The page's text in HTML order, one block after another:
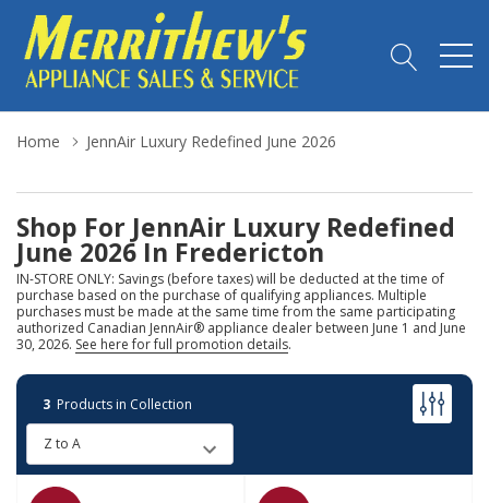
Home JennAir Luxury Redefined June 2026
Shop For JennAir Luxury Redefined
June 2026 In Fredericton
IN-STORE ONLY: Savings (before taxes) will be deducted at the time of
purchase based on the purchase of qualifying appliances. Multiple
purchases must be made at the same time from the same participating
authorized Canadian JennAir® appliance dealer between June 1 and June
30, 2026. See here for full promotion details.
3 Products in Collection